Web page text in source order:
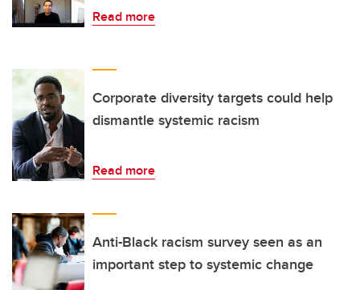
Read more
Corporate diversity targets could help
dismantle systemic racism
Read more
Anti-Black racism survey seen as an
important step to systemic change